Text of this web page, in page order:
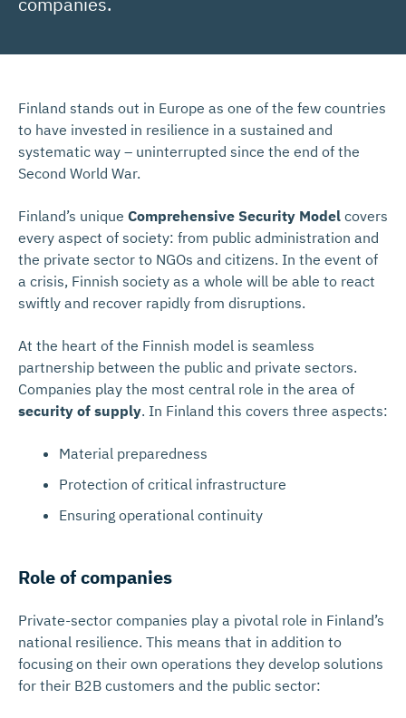
Finland stands out in Europe as one of the few countries
to have invested in resilience in a sustained and
systematic way – uninterrupted since the end of the
Second World War.
Finland’s unique Comprehensive Security Model covers
every aspect of society: from public administration and
the private sector to NGOs and citizens. In the event of
a crisis, Finnish society as a whole will be able to react
swiftly and recover rapidly from disruptions.
At the heart of the Finnish model is seamless
partnership between the public and private sectors.
Companies play the most central role in the area of
security of supply. In Finland this covers three aspects:
Material preparedness
Protection of critical infrastructure
Ensuring operational continuity
Role of companies
Private-sector companies play a pivotal role in Finland’s
national resilience. This means that in addition to
focusing on their own operations they develop solutions
for their B2B customers and the public sector: